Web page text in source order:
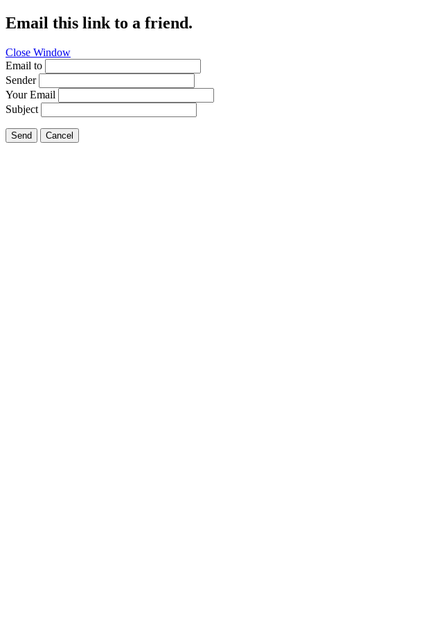
Email this link to a friend.
Close Window
Email to
Sender
Your Email
Subject
Send Cancel